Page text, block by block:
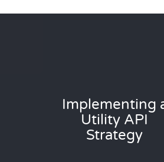
Implementing
Utility API
Strategy